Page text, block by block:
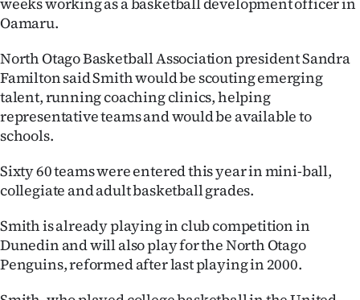
Advertising
Features
US
&
Oamaru.
North Otago Basketball Association president Sandra
Familton said Smith would be scouting emerging
talent, running coaching clinics, helping
representative teams and would be available to
schools.
Sixty 60 teams were entered this year in mini-ball,
collegiate and adult basketball grades.
Smith is already playing in club competition in
Dunedin and will also play for the North Otago
Penguins, reformed after last playing in 2000.